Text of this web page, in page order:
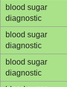
blood sugar
diagnostic
blood sugar
diagnostic
blood sugar
diagnostic